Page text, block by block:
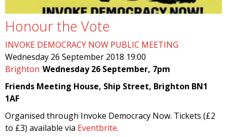
Honour the Vote
INVOKE DEMOCRACY NOW PUBLIC MEETING
Wednesday 26 September 2018 19:00
Brighton Wednesday 26 September, 7pm
Friends Meeting House, Ship Street, Brighton BN1
1AF
Organised through Invoke Democracy Now. Tickets (£2
to £3) available via Eventbrite.